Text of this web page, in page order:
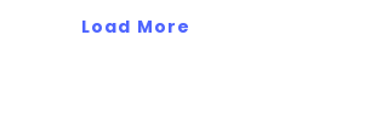
Load More